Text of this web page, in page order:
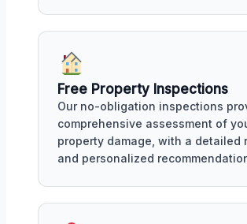
Free Property Inspections
Our no-obligation inspections
comprehensive assessment of
property damage, with a detailed
and personalized